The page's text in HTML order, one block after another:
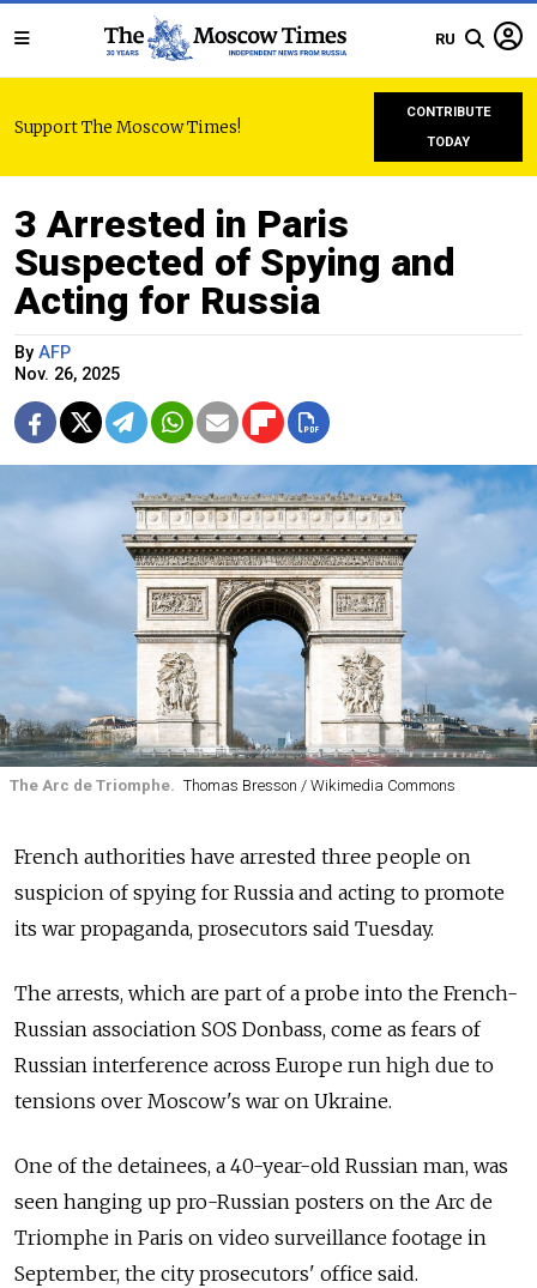
RU
Support The Moscow Times!
CONTRIBUTE
TODAY
3 Arrested in Paris
Suspected of Spying and
Acting for Russia
By AFP
Nov. 26, 2025
The Arc de Triomphe. Thomas Bresson / Wikimedia Commons
French authorities have arrested three people on
suspicion of spying for Russia and acting to promote
its war propaganda, prosecutors said Tuesday.
The arrests, which are part of a probe into the French-
Russian association SOS Donbass, come as fears of
Russian interference across Europe run high due to
tensions over Moscow's war on Ukraine.
One of the detainees, a 40-year-old Russian man, was
seen hanging up pro-Russian posters on the Arc de
Triomphe in Paris on video surveillance footage in
September, the city prosecutors' office said.